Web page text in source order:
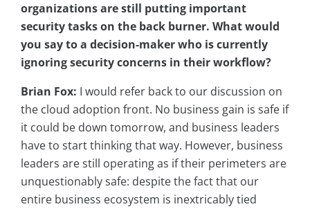
organizations are still putting important
security tasks on the back burner. What would
you say to a decision-maker who is currently
ignoring security concerns in their workflow?
Brian Fox: I would refer back to our discussion on
the cloud adoption front. No business gain is safe if
it could be down tomorrow, and business leaders
have to start thinking that way. However, business
leaders are still operating as if their perimeters are
unquestionably safe: despite the fact that our
entire business ecosystem is inextricably tied